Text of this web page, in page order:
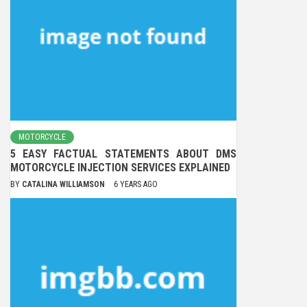
MOTORCYCLE
5 EASY FACTUAL STATEMENTS ABOUT DMS
MOTORCYCLE INJECTION SERVICES EXPLAINED
BY CATALINA WILLIAMSON 6 YEARS AGO